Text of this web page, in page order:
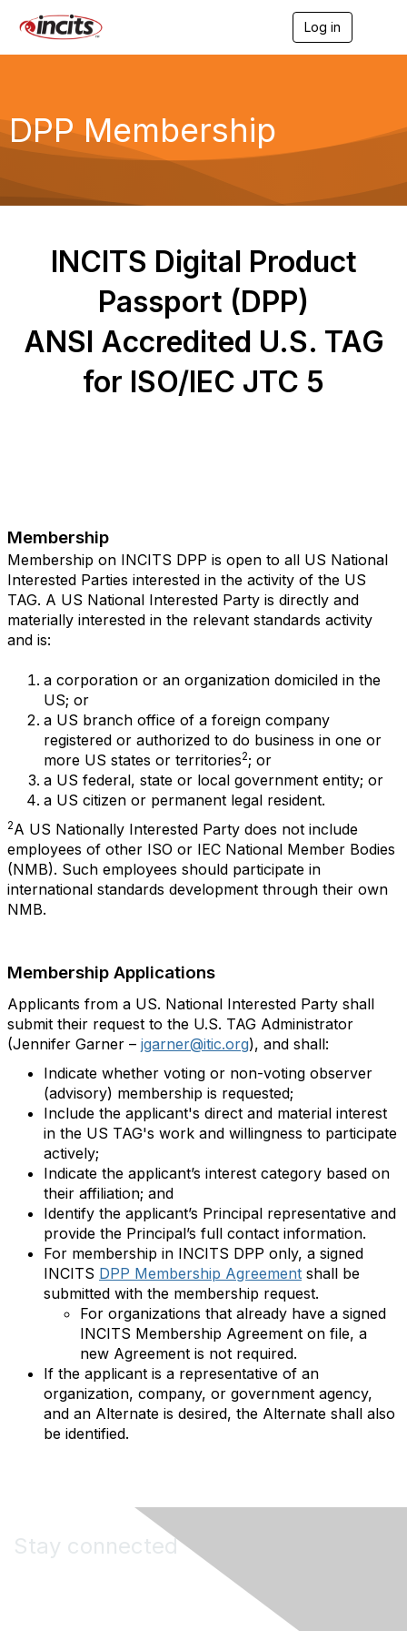
Log in
g
a
DPP Membership
INCITS Digital Product
Passport (DPP)
ANSI Accredited U.S. TAG
for ISO/IEC JTC 5
Membership
Membership on INCITS DPP is open to all US National
Interested Parties interested in the activity of the US
TAG. A US National Interested Party is directly and
materially interested in the relevant standards activity
and is:
a corporation or an organization domiciled in the
US; or
a US branch office of a foreign company
registered or authorized to do business in one or
more US states or territories2; or
a US federal, state or local government entity; or
a US citizen or permanent legal resident.
2A US Nationally Interested Party does not include
employees of other ISO or IEC National Member Bodies
(NMB). Such employees should participate in
international standards development through their own
NMB.
Membership Applications
Applicants from a US. National Interested Party shall
submit their request to the U.S. TAG Administrator
(Jennifer Garner – jgarner@itic.org), and shall:
Indicate whether voting or non-voting observer
(advisory) membership is requested;
Include the applicant's direct and material interest
in the US TAG's work and willingness to participate
actively;
Indicate the applicant’s interest category based on
their affiliation; and
Identify the applicant’s Principal representative and
provide the Principal’s full contact information.
For membership in INCITS DPP only, a signed
INCITS DPP Membership Agreement shall be
submitted with the membership request.
For organizations that already have a signed
INCITS Membership Agreement on file, a
new Agreement is not required.
If the applicant is a representative of an
organization, company, or government agency,
and an Alternate is desired, the Alternate shall also
be identified.
Stay connected